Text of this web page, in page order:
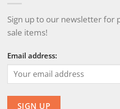
Sign up to our newsletter for
sale items!
Email address: